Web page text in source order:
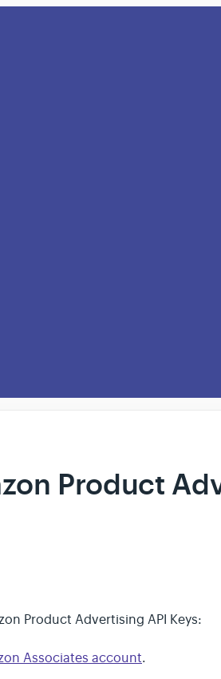
Product
Product Advertising API Keys:
Associates account.